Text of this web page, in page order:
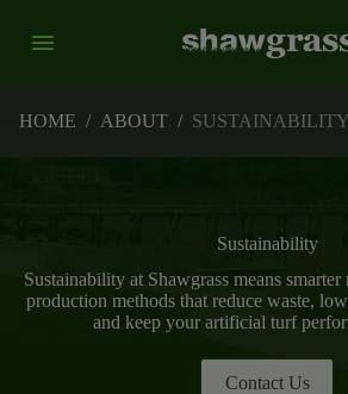
menu
HOME / ABOUT / SUSTAINABILITY
Sustainability
Sustainability at Shawgrass means
production methods that reduce waste,
and keep your artificial turf
Contact Us